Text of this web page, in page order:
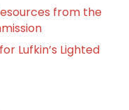
from the
Lufkin’s Lighted